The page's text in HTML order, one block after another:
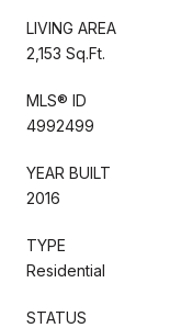
LIVING AREA
2,153 Sq.Ft.
MLS® ID
4992499
YEAR BUILT
2016
TYPE
Residential
STATUS